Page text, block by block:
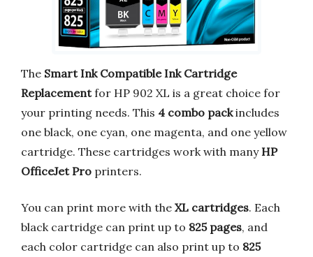
The Smart Ink Compatible Ink Cartridge
Replacementfor HP 902 XL is a great choice for
your printing needs. This 4 combo packincludes
one black, one cyan, one magenta, and one yellow
cartridge. These cartridges work with many HP
OfficeJet Pro printers.
You can print more with the XL cartridges. Each
black cartridge can print up to 825 pages, and
each color cartridge can also print up to 825